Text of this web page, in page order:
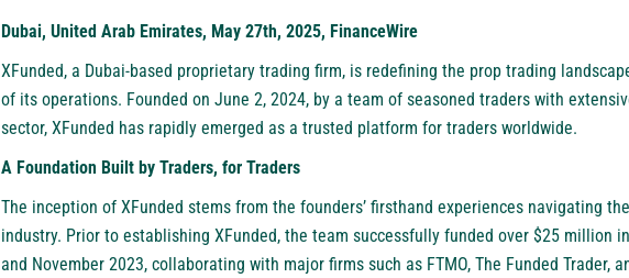
Dubai, United Arab Emirates, May 27th, 2025, FinanceWire
XFunded, a Dubai-based proprietary trading firm, is redefining the prop trading
of its operations. Founded on June 2, 2024, by a team of seasoned traders with
sector, XFunded has rapidly emerged as a trusted platform for traders worldwide.
A Foundation Built by Traders, for Traders
The inception of XFunded stems from the founders’ firsthand experiences navigating
industry. Prior to establishing XFunded, the team successfully funded over $25 million
and November 2023, collaborating with major firms such as FTMO, The Funded Trader,